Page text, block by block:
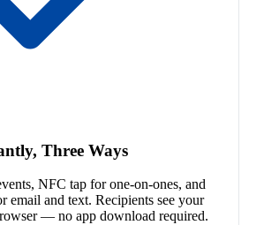
Three Ways
NFC tap for one-on-ones, and
email and text. Recipients see your
— no app download required.